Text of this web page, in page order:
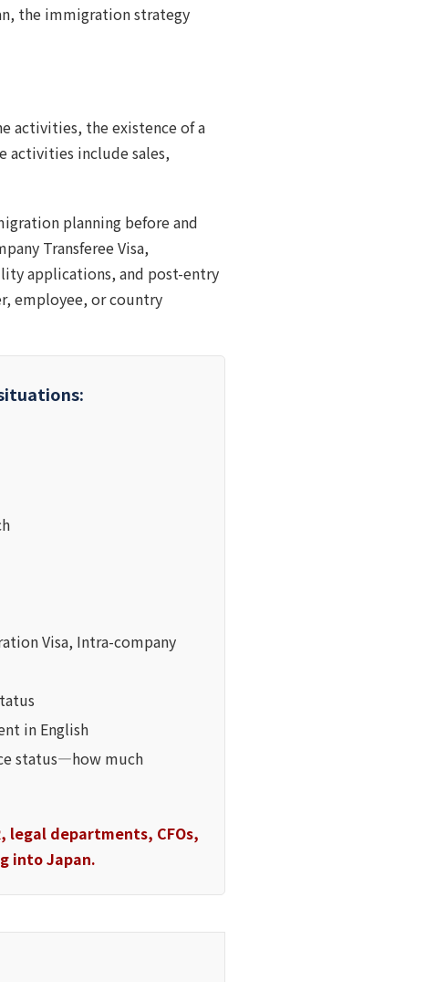
the immigration strategy
activities, the existence of a
activities include sales,
planning before and
Transferee Visa,
applications, and post-entry
employee, or country
Visa, Intra-company
in English
status—how much
legal departments, CFOs,
into Japan.